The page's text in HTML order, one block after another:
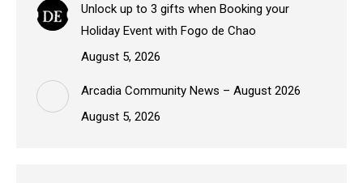
Unlock up to 3 gifts when Booking your
Holiday Event with Fogo de Chao
August 5, 2026
Arcadia Community News – August 2026
August 5, 2026